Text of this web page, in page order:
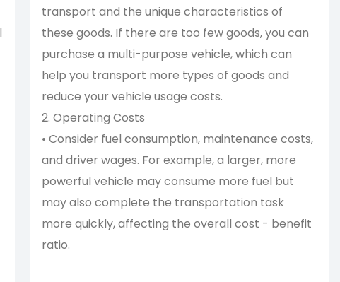
transport and the unique characteristics of
these goods. If there are too few goods, you can
purchase a multi-purpose vehicle, which can
help you transport more types of goods and
reduce your vehicle usage costs.
2. Operating Costs
• Consider fuel consumption, maintenance costs,
and driver wages. For example, a larger, more
powerful vehicle may consume more fuel but
may also complete the transportation task
more quickly, affecting the overall cost - benefit
ratio.